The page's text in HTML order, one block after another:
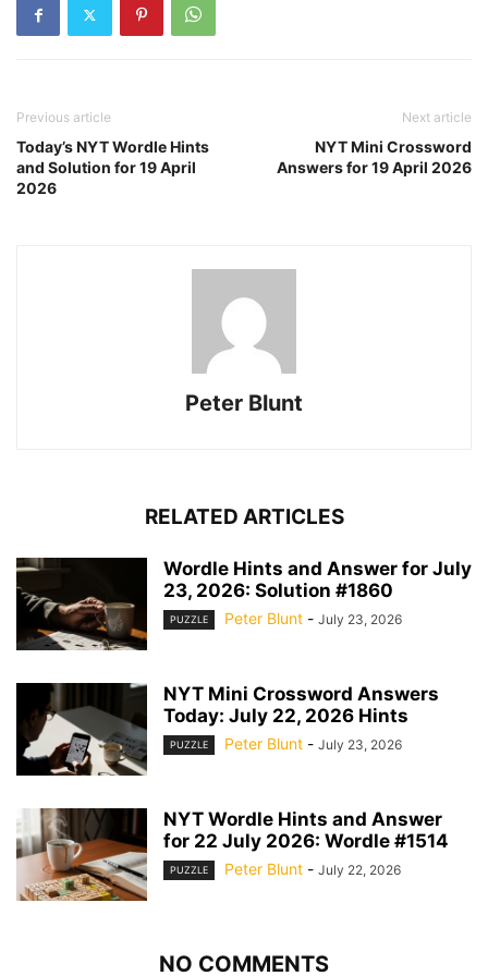
Previous article
Today’s NYT Wordle Hints
and Solution for 19 April
2026
Next article
NYT Mini Crossword
Answers for 19 April 2026
Peter Blunt
RELATED ARTICLES
Wordle Hints and Answer for July
23, 2026: Solution #1860
PUZZLE Peter Blunt - July 23, 2026
NYT Mini Crossword Answers
Today: July 22, 2026 Hints
PUZZLE Peter Blunt - July 23, 2026
NYT Wordle Hints and Answer
for 22 July 2026: Wordle #1514
PUZZLE Peter Blunt - July 22, 2026
NO COMMENTS